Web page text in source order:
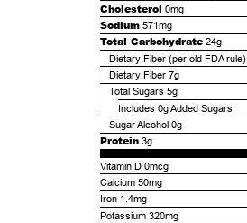
Cholesterol 0mg
Sodium 571mg
Total Carbohydrate 24g
Dietary Fiber (per old FDA rule)
Dietary Fiber 7g
Total Sugars 5g
Includes 0gAdded Sugars
Sugar Alcohol 0g
Protein 3g
Vitamin D 0mcg
Calcium 50mg
Iron 1.4mg
Potassium 320mg